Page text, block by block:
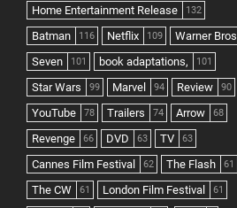
Home Entertainment Release 132
Batman 116 Netflix 109 Warner Bros
Seven 101 book adaptations, 101
Star Wars 99 Marvel 94 Review 90
YouTube 78 Trailers 74 Arrow 68
Revenge 66 DVD 63 TV 63
Cannes Film Festival 62 The Flash 61
The CW 61 London Film Festival 61